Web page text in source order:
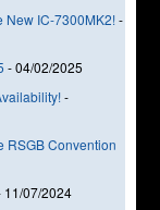
New IC-7300MK2!-
-04/02/2025
-
RSGB Convention
11/07/2024